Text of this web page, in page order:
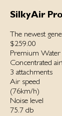
SilkyAir Pro
The newest
$259.00
Premium Water
Concentrated
3 attachments
Air speed
(76km/h)
Noise level
75.7 db